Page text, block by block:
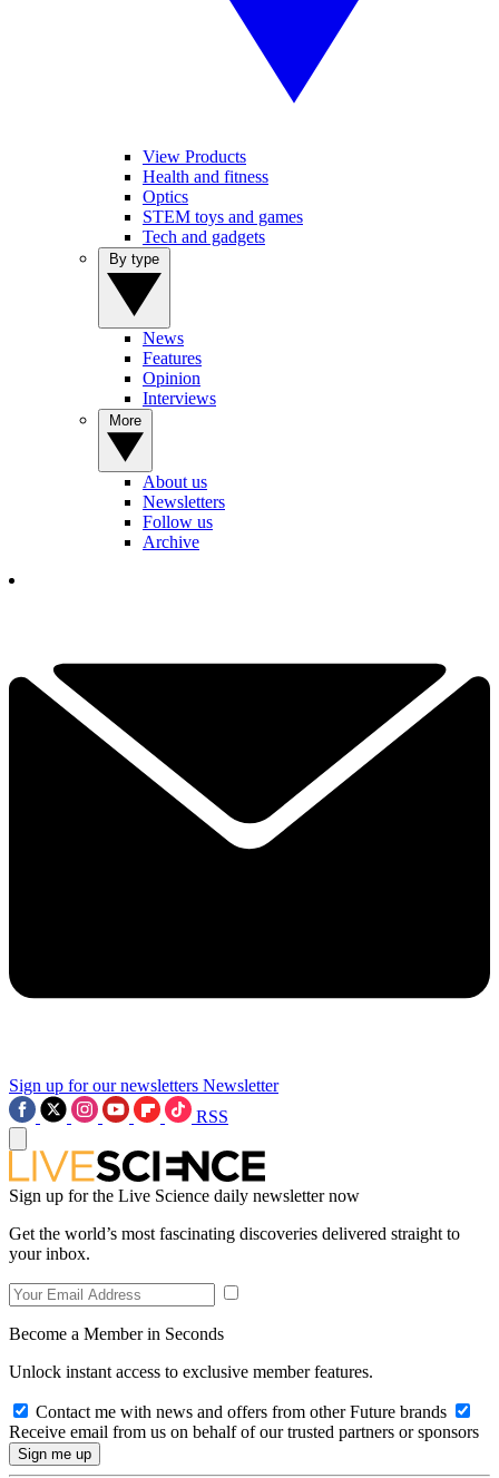
View Products
Health and fitness
Optics
STEM toys and games
Tech and gadgets
News
Features
Opinion
Interviews
About us
Newsletters
Follow us
Archive
Sign up for our newsletters Newsletter
RSS
Sign up for the Live Science daily newsletter now
Get the world’s most fascinating discoveries delivered straight to
your inbox.
Become a Member in Seconds
Unlock instant access to exclusive member features.
Contact me with news and offers from other Future brands
Receive email from us on behalf of our trusted partners or sponsors